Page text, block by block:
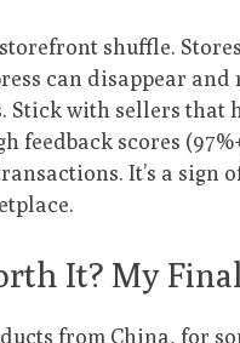
shuffle.
can disappear and
Stick with sellers that
feedback scores
It’s a sign
It? My
from China, for